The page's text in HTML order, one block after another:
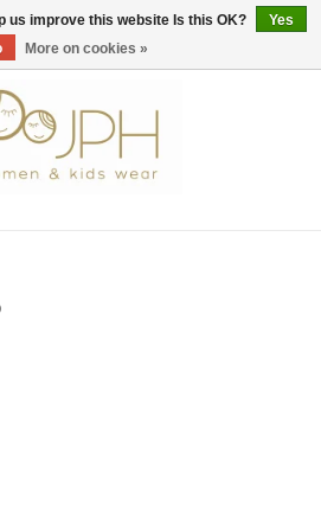
0 Items - €0,00
us improve this website Is this OK?
Yes
More on cookies »